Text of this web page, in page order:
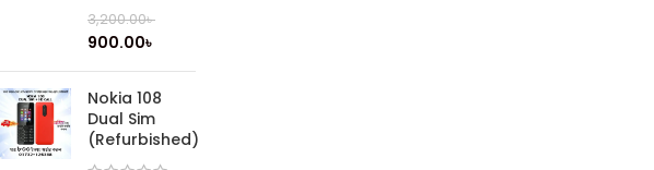
3,200.00৳
900.00৳
Nokia 108
Dual Sim
(Refurbished)